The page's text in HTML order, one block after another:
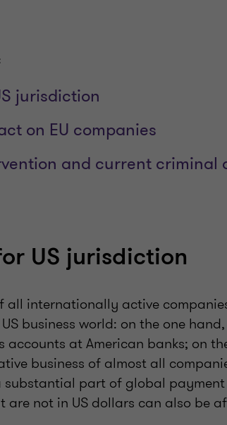
jurisdiction
on EU companies
and current criminal
US jurisdiction
all internationally active
business world: on the one
accounts at American banks; on
business of almost all
part of global payment
not in US dollars can also be